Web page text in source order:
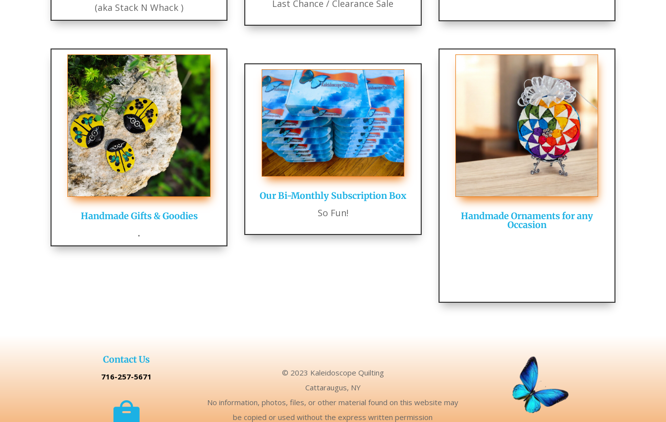
(aka Stack N Whack )
Last Chance / Clearance Sale
Handmade Gifts & Goodies
.
Our Bi-Monthly Subscription Box
So Fun! Handmade Ornaments for any
Occasion
Contact Us
716-257-5671
© 2023 Kaleidoscope Quilting
Cattaraugus, NY
No information, photos, files, or other material found on this website may
be copied or used without the express written permission